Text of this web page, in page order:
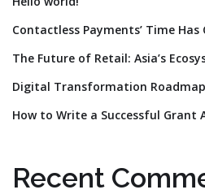
Contactless Payments’ Time Has
The Future of Retail: Asia’s
Digital Transformation
How to Write a Successful Grant
Recent